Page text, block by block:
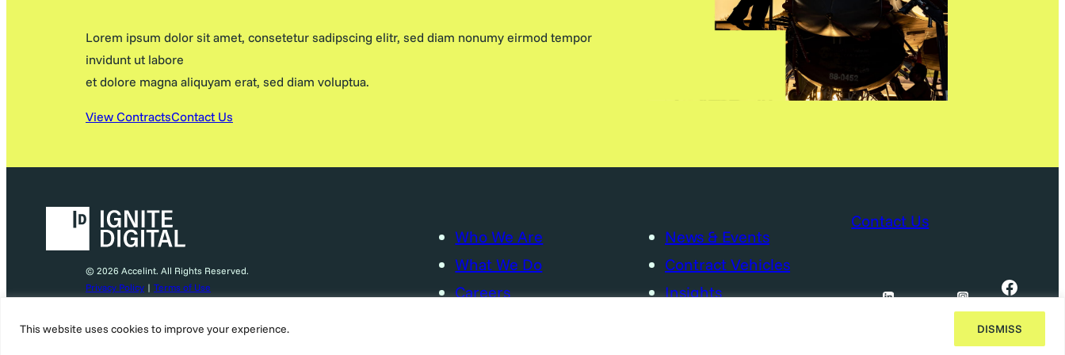
This website uses cookies to improve your experience. DISMISS
Lorem ipsum dolor sit amet, consetetur sadipscing elitr, sed diam nonumy eirmod tempor
invidunt ut labore
et dolore magna aliquyam erat, sed diam voluptua.
View ContractsContact Us
© 2026 Accelint. All Rights Reserved.
Privacy Policy | Terms of Use
Who We Are
What We Do
Careers
News & Events
Contract Vehicles
Insights
Contact Us
Facebook